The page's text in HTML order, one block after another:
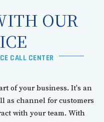
OUR
CALL CENTER
of your business. It's an
as channel for customers
with your team. With